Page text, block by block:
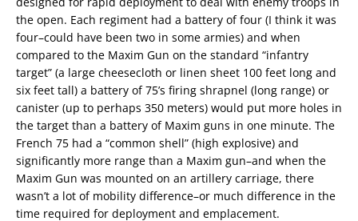
the open. Each regiment had a battery of four (I think it was
four–could have been two in some armies) and when
compared to the Maxim Gun on the standard “infantry
target” (a large cheesecloth or linen sheet 100 feet long and
six feet tall) a battery of 75’s firing shrapnel (long range) or
canister (up to perhaps 350 meters) would put more holes in
the target than a battery of Maxim guns in one minute. The
French 75 had a “common shell” (high explosive) and
significantly more range than a Maxim gun–and when the
Maxim Gun was mounted on an artillery carriage, there
wasn’t a lot of mobility difference–or much difference in the
time required for deployment and emplacement.